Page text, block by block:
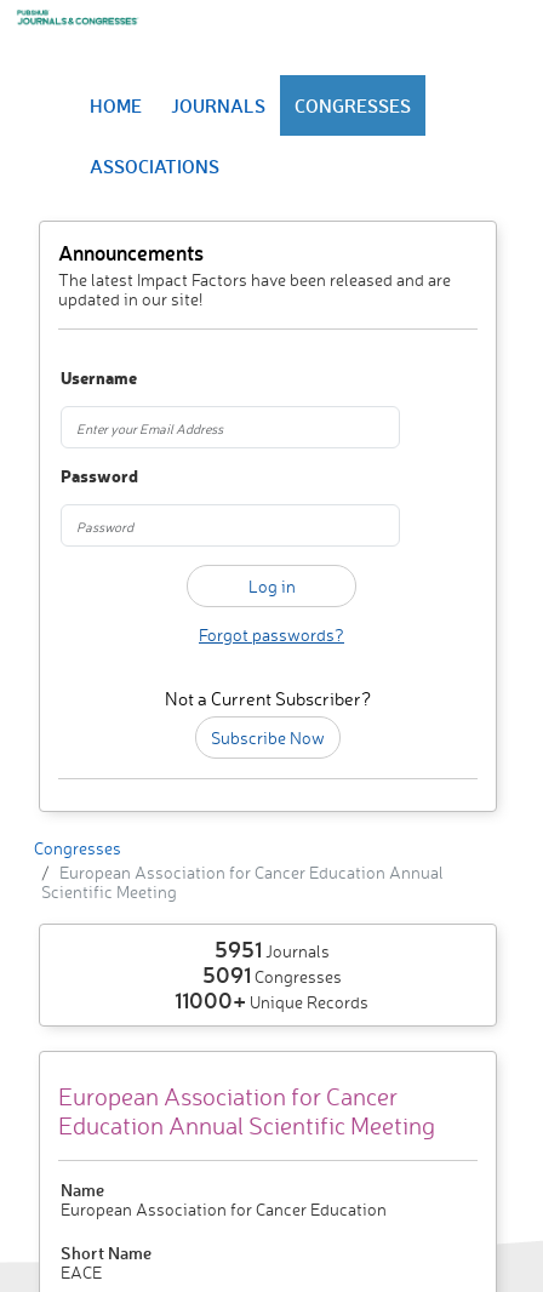
HOME JOURNALS CONGRESSES
ASSOCIATIONS
Announcements
The latest Impact Factors have been released and are
updated in our site!
Username
Password
Forgot passwords?
Not a Current Subscriber?
Subscribe Now
Congresses
European Association for Cancer Education Annual
Scientific Meeting
5951 Journals
5091 Congresses
11000+ Unique Records
European Association for Cancer
Education Annual Scientific Meeting
Name
European Association for Cancer Education
Short Name
EACE